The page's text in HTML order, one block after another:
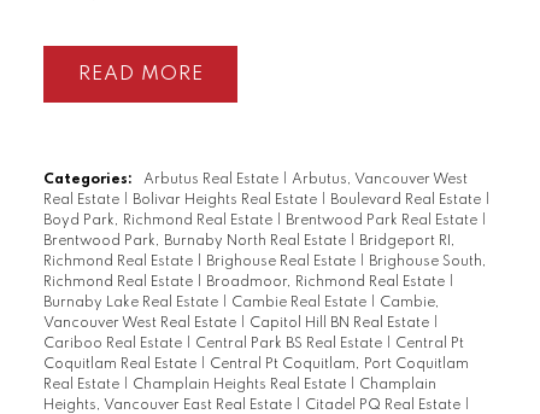
READ
Categories: Arbutus Real Estate
Arbutus, Vancouver West
Real Estate
Bolivar Heights Real Estate Boulevard Real Estate
Boyd Park, Richmond Real Estate
Brentwood Park Real Estate
Brentwood Park, Burnaby North Real Estate
Bridgeport RI,
Richmond Real Estate
Brighouse Real Estate
Brighouse South,
Richmond Real Estate
Broadmoor, Richmond Real Estate
Burnaby Lake Real Estate
Cambie Real Estate
Cambie,
Vancouver West Real Estate
Capitol Hill BN Real Estate
Cariboo Real Estate
Central Park BS Real Estate
Central Pt
Coquitlam Real Estate
Central Pt Coquitlam, Port Coquitlam
Real Estate
Champlain Heights Real Estate
Champlain
Heights, Vancouver East Real Estate
Citadel PQ Real Estate